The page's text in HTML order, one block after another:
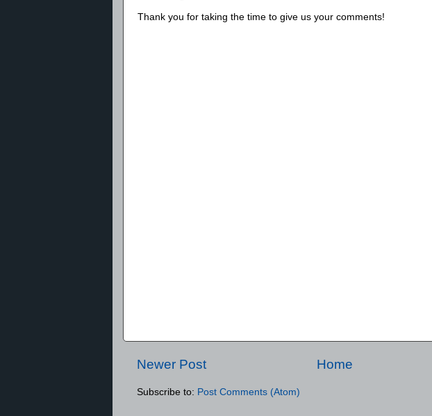
Thank you for taking the time to give us your comments!
Newer Post Home
Subscribe to: Post Comments (Atom)